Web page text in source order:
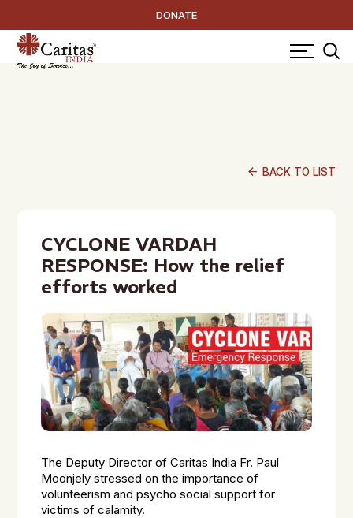
DONATE
arrow_back BACK TO LIST
CYCLONE VARDAH
RESPONSE: How the relief
efforts worked
The Deputy Director of Caritas India Fr. Paul
Moonjely stressed on the importance of
volunteerism and psycho social support for
victims of calamity.